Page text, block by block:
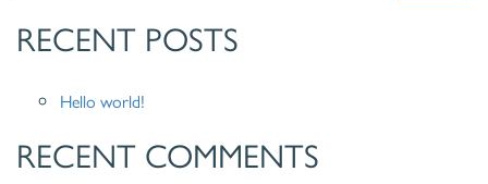
RECENT POSTS
Hello world!
RECENT COMMENTS